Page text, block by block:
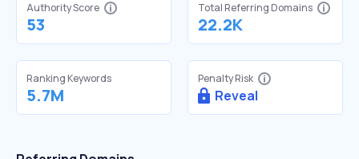
Authority Score
53
Total Referring Domains
22.2K
Ranking Keywords
5.7M
Penalty Risk
Reveal